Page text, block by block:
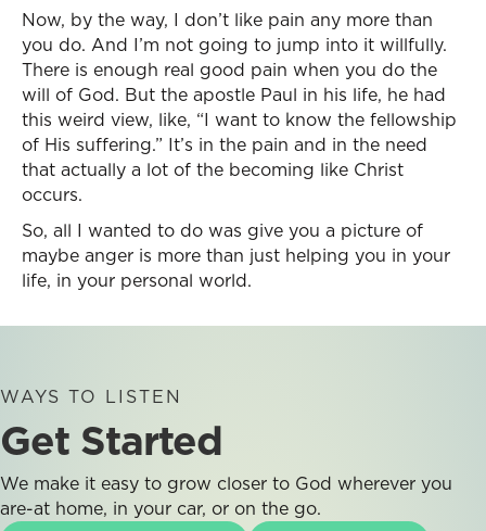
Now, by the way, I don’t like pain any more than
you do. And I’m not going to jump into it willfully.
There is enough real good pain when you do the
will of God. But the apostle Paul in his life, he had
this weird view, like, “I want to know the fellowship
of His suffering.” It’s in the pain and in the need
that actually a lot of the becoming like Christ
occurs.
So, all I wanted to do was give you a picture of
maybe anger is more than just helping you in your
life, in your personal world.
WAYS TO LISTEN
Get Started
We make it easy to grow closer to God wherever you
are-at home, in your car, or on the go.